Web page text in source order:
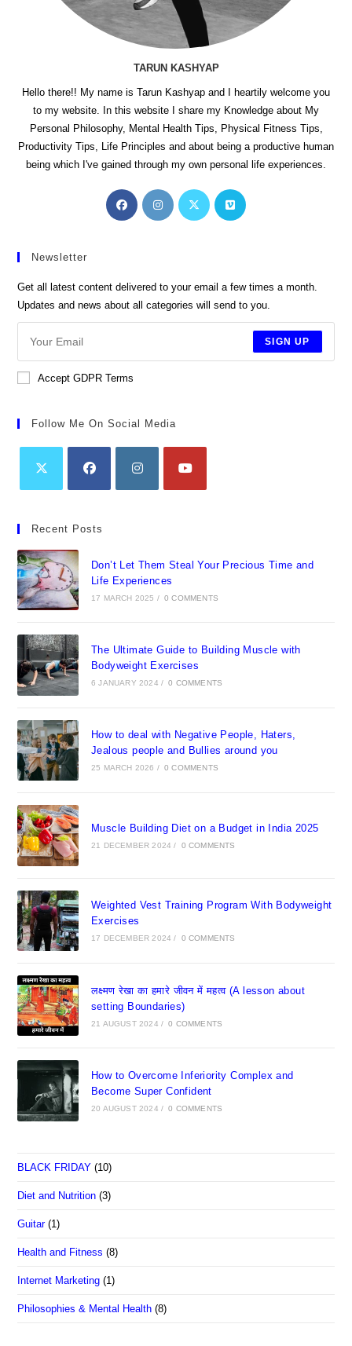
TARUN KASHYAP
Hello there!! My name is Tarun Kashyap and I heartily welcome you
to my website. In this website I share my Knowledge about My
Personal Philosophy, Mental Health Tips, Physical Fitness Tips,
Productivity Tips, Life Principles and about being a productive human
being which I've gained through my own personal life experiences.
Opens
in
Opens
in
Opens
in
Opens
Newsletter
Get all latest content delivered to your email a few times a month.
Updates and news about all categories will send to you.
SIGN UP
Accept GDPR Terms
Follow Me On Social Media
a
new
tab
new
tab
tab
tab
Recent Posts
Don’t Let Them Steal Your Precious Time and
Life Experiences
17 MARCH 2025 / 0 COMMENTS
The Ultimate Guide to Building Muscle with
Bodyweight Exercises
6 JANUARY 2024 / 0 COMMENTS
How to deal with Negative People, Haters,
Jealous people and Bullies around you
25 MARCH 2026 / 0 COMMENTS
Muscle Building Diet on a Budget in India 2025
21 DECEMBER 2024 / 0 COMMENTS
Weighted Vest Training Program With Bodyweight
Exercises
17 DECEMBER 2024 / 0 COMMENTS
लक्ष्मण रेखा का हमारे जीवन में महत्व (A lesson about
setting Boundaries)
21 AUGUST 2024 / 0 COMMENTS
How to Overcome Inferiority Complex and
Become Super Confident
20 AUGUST 2024 / 0 COMMENTS
BLACK FRIDAY (10)
Diet and Nutrition (3)
Guitar (1)
Health and Fitness (8)
Internet Marketing (1)
Philosophies & Mental Health (8)